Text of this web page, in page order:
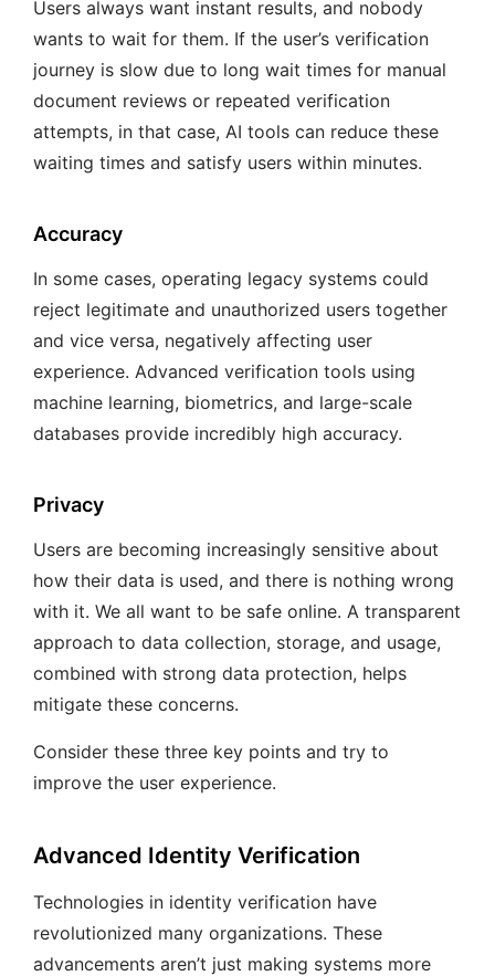
Users always want instant results, and nobody
wants to wait for them. If the user’s verification
journey is slow due to long wait times for manual
document reviews or repeated verification
attempts, in that case, AI tools can reduce these
waiting times and satisfy users within minutes.
Accuracy
In some cases, operating legacy systems could
reject legitimate and unauthorized users together
and vice versa, negatively affecting user
experience. Advanced verification tools using
machine learning, biometrics, and large-scale
databases provide incredibly high accuracy.
Privacy
Users are becoming increasingly sensitive about
how their data is used, and there is nothing wrong
with it. We all want to be safe online. A transparent
approach to data collection, storage, and usage,
combined with strong data protection, helps
mitigate these concerns.
Consider these three key points and try to
improve the user experience.
Advanced Identity Verification
Technologies in identity verification have
revolutionized many organizations. These
advancements aren’t just making systems more